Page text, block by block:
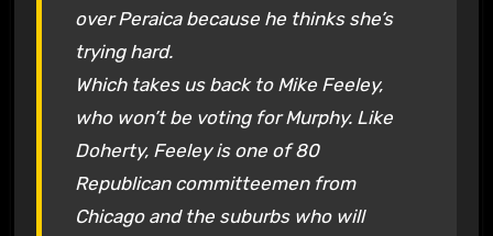
over Peraica because he thinks she’s
trying hard.
Which takes us back to Mike Feeley,
who won’t be voting for Murphy. Like
Doherty, Feeley is one of 80
Republican committeemen from
Chicago and the suburbs who will